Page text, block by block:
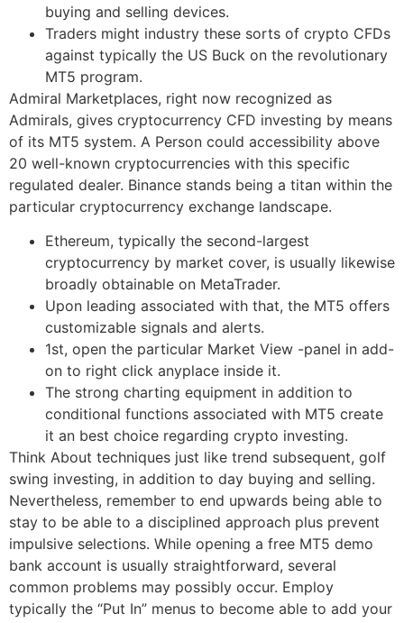
buying and selling devices.
Traders might industry these sorts of crypto CFDs
against typically the US Buck on the revolutionary
MT5 program.
Admiral Marketplaces, right now recognized as
Admirals, gives cryptocurrency CFD investing by means
of its MT5 system. A Person could accessibility above
20 well-known cryptocurrencies with this specific
regulated dealer. Binance stands being a titan within the
particular cryptocurrency exchange landscape.
Ethereum, typically the second-largest
cryptocurrency by market cover, is usually likewise
broadly obtainable on MetaTrader.
Upon leading associated with that, the MT5 offers
customizable signals and alerts.
1st, open the particular Market View -panel in add-
on to right click anyplace inside it.
The strong charting equipment in addition to
conditional functions associated with MT5 create
it an best choice regarding crypto investing.
Think About techniques just like trend subsequent, golf
swing investing, in addition to day buying and selling.
Nevertheless, remember to end upwards being able to
stay to be able to a disciplined approach plus prevent
impulsive selections. While opening a free MT5 demo
bank account is usually straightforward, several
common problems may possibly occur. Employ
typically the “Put In” menus to become able to add your